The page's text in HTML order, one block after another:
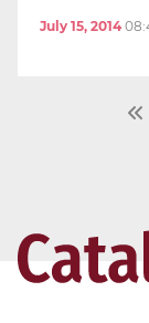
July 15, 2014